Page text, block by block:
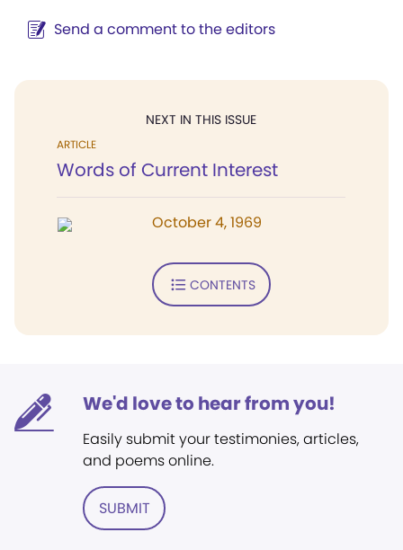
Send a comment to the editors
NEXT IN THIS ISSUE
ARTICLE
Words of Current Interest
October 4, 1969
CONTENTS
We'd love to hear from you!
Easily submit your testimonies, articles,
and poems online.
SUBMIT